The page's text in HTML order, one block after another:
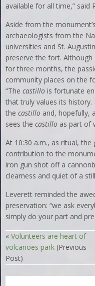
available for all time,” said
Aside from the
archaeologists from the
universities and St.
preserve the fort.
for three months, the
community places on the
“Thecastillois fortunate
that truly values its history.
thecastillo and, hopefully,
sees thecastillo as part of
At 10:30 a.m., as ritual,
contribution to the
iron gun shot off a
clearness and quiet of a
Leverett reminded the
preservation: “we ask
simply do your part and
«Volunteers are heart of
volcanoes park (Previous
Post)